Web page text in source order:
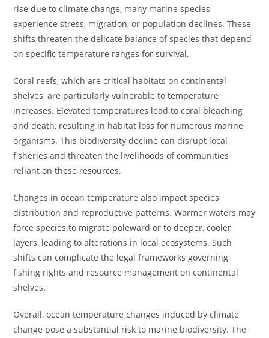
rise due to climate change, many marine species
experience stress, migration, or population declines. These
shifts threaten the delicate balance of species that depend
on specific temperature ranges for survival.
Coral reefs, which are critical habitats on continental
shelves, are particularly vulnerable to temperature
increases. Elevated temperatures lead to coral bleaching
and death, resulting in habitat loss for numerous marine
organisms. This biodiversity decline can disrupt local
fisheries and threaten the livelihoods of communities
reliant on these resources.
Changes in ocean temperature also impact species
distribution and reproductive patterns. Warmer waters may
force species to migrate poleward or to deeper, cooler
layers, leading to alterations in local ecosystems. Such
shifts can complicate the legal frameworks governing
fishing rights and resource management on continental
shelves.
Overall, ocean temperature changes induced by climate
change pose a substantial risk to marine biodiversity. The